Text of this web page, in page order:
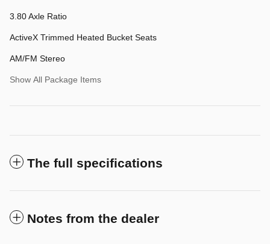
3.80 Axle Ratio
ActiveX Trimmed Heated Bucket Seats
AM/FM Stereo
Show All Package Items
The full specifications
Notes from the dealer